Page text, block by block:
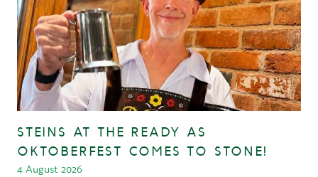
STEINS AT THE READY AS
OKTOBERFEST COMES TO STONE!
4 August 2026